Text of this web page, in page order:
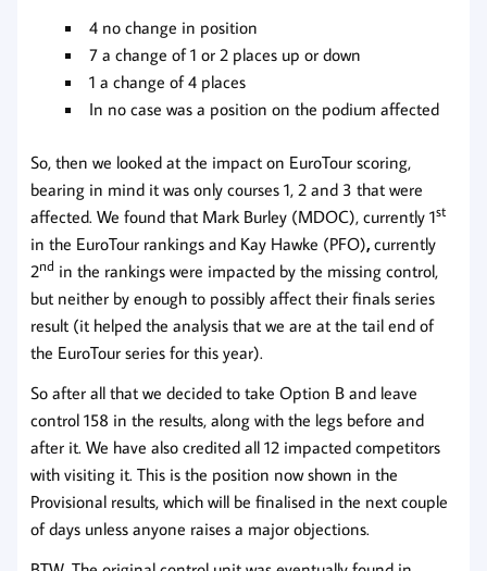
4 no change in position
7 a change of 1 or 2 places up or down
1 a change of 4 places
In no case was a position on the podium affected
So, then we looked at the impact on EuroTour scoring,
bearing in mind it was only courses 1, 2 and 3 that were
affected. We found that Mark Burley (MDOC), currently 1st
in the EuroTour rankings and Kay Hawke (PFO),currently
2nd in the rankings were impacted by the missing control,
but neither by enough to possibly affect their finals series
result (it helped the analysis that we are at the tail end of
the EuroTour series for this year).
So after all that we decided to take Option B and leave
control 158 in the results, along with the legs before and
after it. We have also credited all 12 impacted competitors
with visiting it. This is the position now shown in the
Provisional results, which will be finalised in the next couple
of days unless anyone raises a major objections.